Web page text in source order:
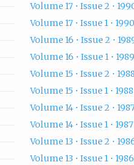
Volume 17 • Issue 2 •
Volume 17 • Issue 1 •
Volume 16 • Issue 2 •
Volume 16 • Issue 1 •
Volume 15 • Issue 2 •
Volume 15 • Issue 1 •
Volume 14 • Issue 2 •
Volume 14 • Issue 1 •
Volume 13 • Issue 2 •
Volume 13 • Issue 1 •